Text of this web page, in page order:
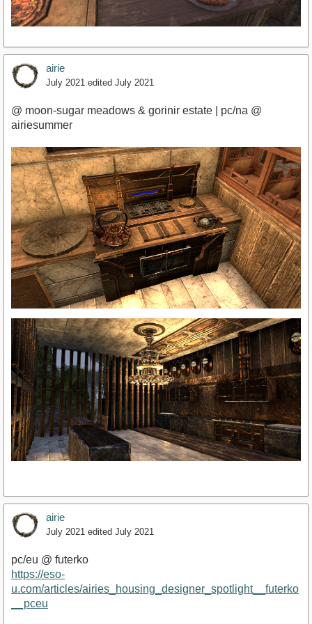
airie
July 2021 edited July 2021
@ moon-sugar meadows & gorinir estate | pc/na @
airiesummer
airie
July 2021 edited July 2021
pc/eu @ futerko
https://eso-
u.com/articles/airies_housing_designer_spotlight__futerko
__pceu